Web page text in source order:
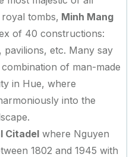
tombs, Minh Mang
of 40 constructions:
pavilions, etc. Many say
of man-made
in Hue, where
into the
Citadel where Nguyen
1802 and 1945 with